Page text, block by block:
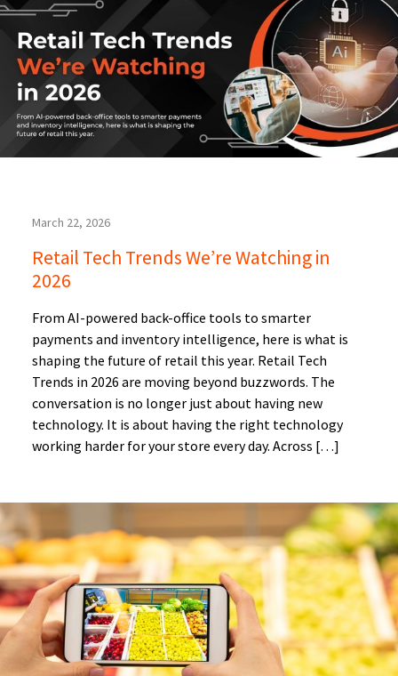
March 22, 2026
Retail Tech Trends We’re Watching in
2026
From AI-powered back-office tools to smarter
payments and inventory intelligence, here is what is
shaping the future of retail this year. Retail Tech
Trends in 2026 are moving beyond buzzwords. The
conversation is no longer just about having new
technology. It is about having the right technology
working harder for your store every day. Across […]